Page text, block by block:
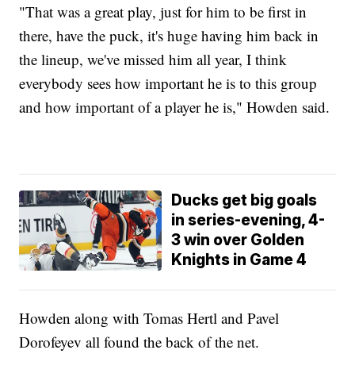
"That was a great play, just for him to be first in
there, have the puck, it's huge having him back in
the lineup, we've missed him all year, I think
everybody sees how important he is to this group
and how important of a player he is," Howden said.
Ducks get big goals
in series-evening, 4-
3 win over Golden
Knights in Game 4
Howden along with Tomas Hertl and Pavel
Dorofeyev all found the back of the net.